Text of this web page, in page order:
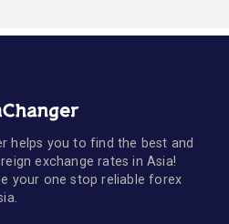
helps you to find the best and
exchange rates in Asia!
your one stop reliable forex